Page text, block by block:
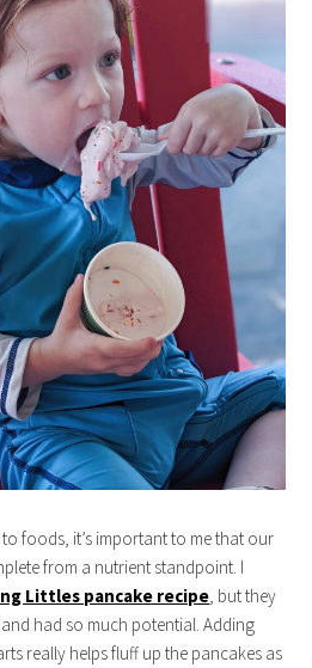
foods, it’s important to me that our
from a nutrient standpoint. I
Littles pancake recipe, but they
had so much potential. Adding
really helps fluff up the pancakes as